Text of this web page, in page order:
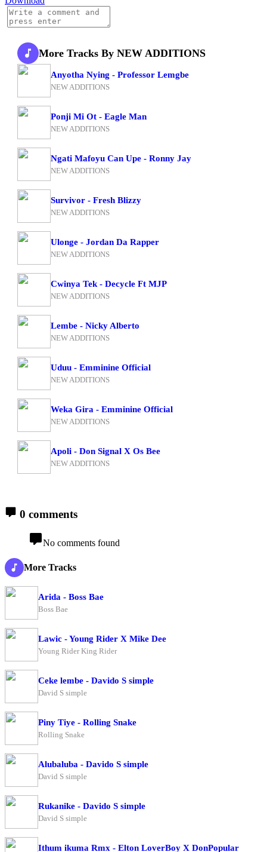
More Tracks By NEW ADDITIONS
Anyotha Nying - Professor Lemgbe
NEW ADDITIONS
Ponji Mi Ot - Eagle Man
NEW ADDITIONS
Ngati Mafoyu Can Upe - Ronny Jay
NEW ADDITIONS
Survivor - Fresh Blizzy
NEW ADDITIONS
Ulonge - Jordan Da Rapper
NEW ADDITIONS
Cwinya Tek - Decycle Ft MJP
NEW ADDITIONS
Lembe - Nicky Alberto
NEW ADDITIONS
Uduu - Emminine Official
NEW ADDITIONS
Weka Gira - Emminine Official
NEW ADDITIONS
Apoli - Don Signal X Os Bee
NEW ADDITIONS
0 comments
No comments found
More Tracks
Arida - Boss Bae
Boss Bae
Lawic - Young Rider X Mike Dee
Young Rider King Rider
Ceke lembe - Davido S simple
David S simple
Piny Tiye - Rolling Snake
Rolling Snake
Alubaluba - Davido S simple
David S simple
Rukanike - Davido S simple
David S simple
Ithum ikuma Rmx - Elton LoverBoy X DonPopular